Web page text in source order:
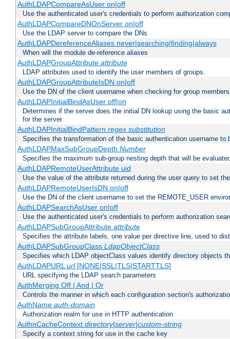
AuthLDAPCompareAsUser on|off
Use the authenticated user's credentials to perform authorization
AuthLDAPCompareDNOnServer on|off
Use the LDAP server to compare the DNs
AuthLDAPDereferenceAliases never|searching|finding|always
When will the module de-reference aliases
AuthLDAPGroupAttribute attribute
LDAP attributes used to identify the user members of groups.
AuthLDAPGroupAttributeIsDN on|off
Use the DN of the client username when checking for group
AuthLDAPInitialBindAsUser off|on
Determines if the server does the initial DN lookup using the basic
for the server
AuthLDAPInitialBindPattern regex substitution
Specifies the transformation of the basic authentication username
AuthLDAPMaxSubGroupDepth Number
Specifies the maximum sub-group nesting depth that will be
AuthLDAPRemoteUserAttribute uid
Use the value of the attribute returned during the user query to set
AuthLDAPRemoteUserIsDN on|off
Use the DN of the client username to set the REMOTE_USER
AuthLDAPSearchAsUser on|off
Use the authenticated user's credentials to perform authorization
AuthLDAPSubGroupAttribute attribute
Specifies the attribute labels, one value per directive line, used to
AuthLDAPSubGroupClass LdapObjectClass
Specifies which LDAP objectClass values identify directory objects
AuthLDAPURLurl[NONE|SSL|TLS|STARTTLS]
URL specifying the LDAP search parameters
AuthMerging Off | And | Or
Controls the manner in which each configuration section's
AuthName auth-domain
Authorization realm for use in HTTP authentication
AuthnCacheContext directory|server|custom-string
Specify a context string for use in the cache key